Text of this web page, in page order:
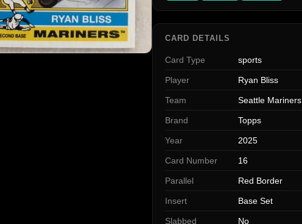
CARD DETAILS
Card Type sports
Player Ryan Bliss
Team Seattle Mariners
Brand Topps
Year 2025
Card Number 16
Parallel Red Border
Insert Base Set
Slabbed No